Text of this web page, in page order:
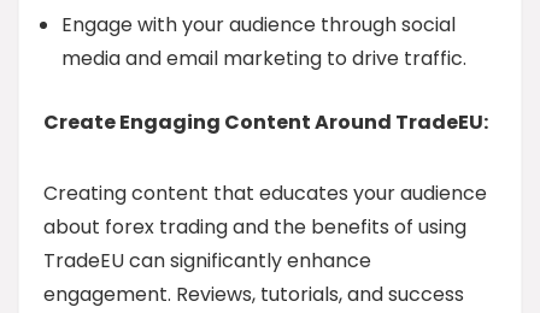
Engage with your audience through social
media and email marketing to drive traffic.
Create Engaging Content Around TradeEU:
Creating content that educates your audience
about forex trading and the benefits of using
TradeEU can significantly enhance
engagement. Reviews, tutorials, and success